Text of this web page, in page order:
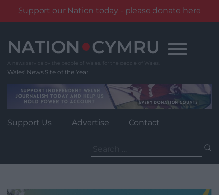
Support our Nation today - please donate here
content
Wales' News Site of the Year
Support Us Advertise Contact
for: